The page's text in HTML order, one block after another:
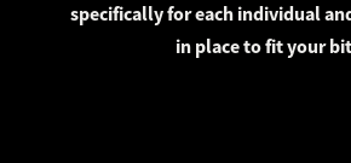
specifically for each individual
in place to fit your